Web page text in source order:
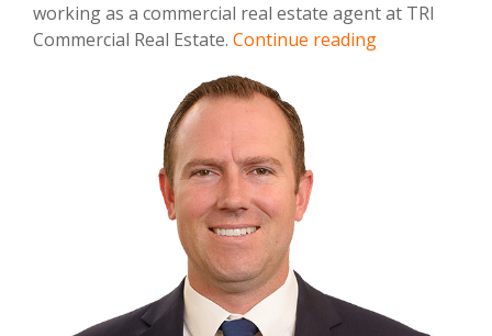
working as a commercial real estate agent at TRI
Commercial Real Estate. Continue readingRobb